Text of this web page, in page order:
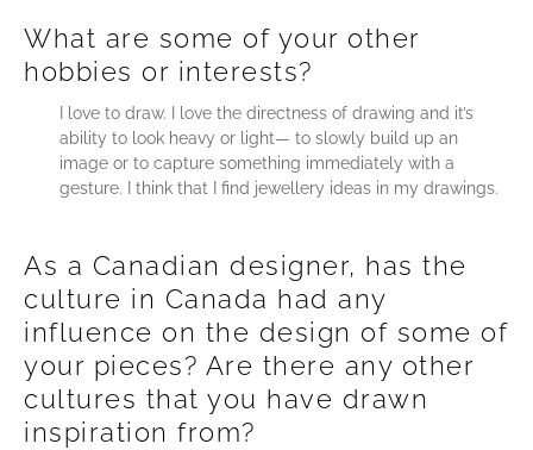
What are some of your other
hobbies or interests?
I love to draw. I love the directness of drawing and it’s
ability to look heavy or light― to slowly build up an
image or to capture something immediately with a
gesture. I think that I find jewellery ideas in my drawings.
As a Canadian designer, has the
culture in Canada had any
influence on the design of some of
your pieces? Are there any other
cultures that you have drawn
inspiration from?